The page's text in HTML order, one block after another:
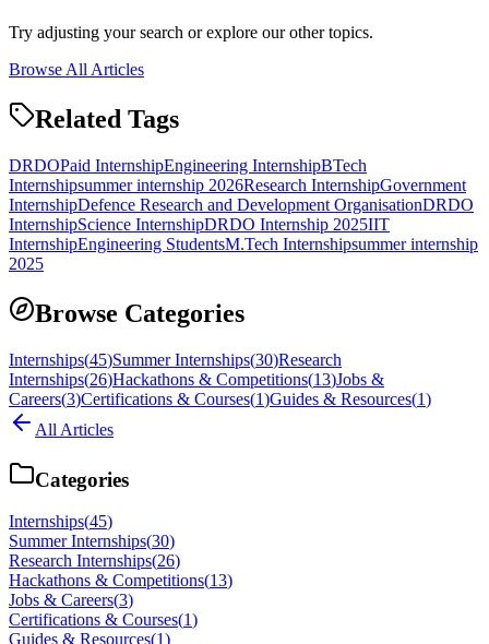
Try adjusting your search or explore our other topics.
Browse All Articles
Related Tags
DRDOPaid InternshipEngineering InternshipBTech
Internshipsummer internship 2026Research InternshipGovernment
InternshipDefence Research and Development OrganisationDRDO
InternshipScience InternshipDRDO Internship 2025IIT
InternshipEngineering StudentsM.Tech Internshipsummer internship
2025
Browse Categories
Internships(45)Summer Internships(30)Research
Internships(26)Hackathons & Competitions(13)Jobs &
Careers(3)Certifications & Courses(1)Guides & Resources(1)
All Articles
Categories
Internships(45)
Summer Internships(30)
Research Internships(26)
Hackathons & Competitions(13)
Jobs & Careers(3)
Certifications & Courses(1)
Guides & Resources(1)